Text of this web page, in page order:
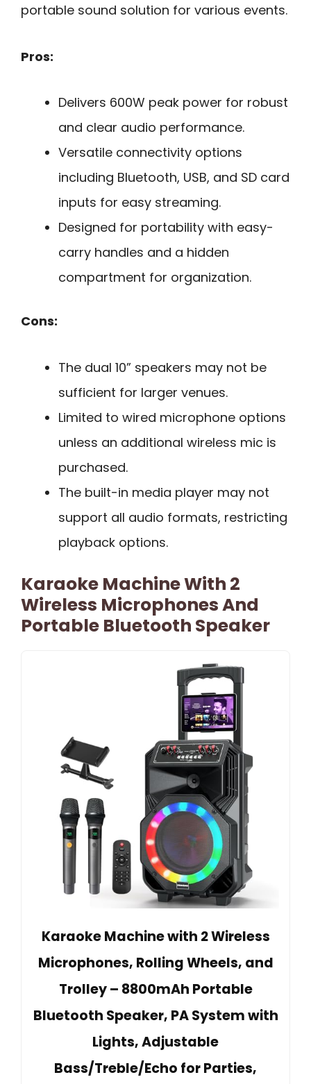
portable sound solution for various events.
Pros:
Delivers 600W peak power for robust
and clear audio performance.
Versatile connectivity options
including Bluetooth, USB, and SD card
inputs for easy streaming.
Designed for portability with easy-
carry handles and a hidden
compartment for organization.
Cons:
The dual 10” speakers may not be
sufficient for larger venues.
Limited to wired microphone options
unless an additional wireless mic is
purchased.
The built-in media player may not
support all audio formats, restricting
playback options.
Karaoke Machine With 2
Wireless Microphones And
Portable Bluetooth Speaker
Karaoke Machine with 2 Wireless
Microphones, Rolling Wheels, and
Trolley – 8800mAh Portable
Bluetooth Speaker, PA System with
Lights, Adjustable
Bass/Treble/Echo for Parties,